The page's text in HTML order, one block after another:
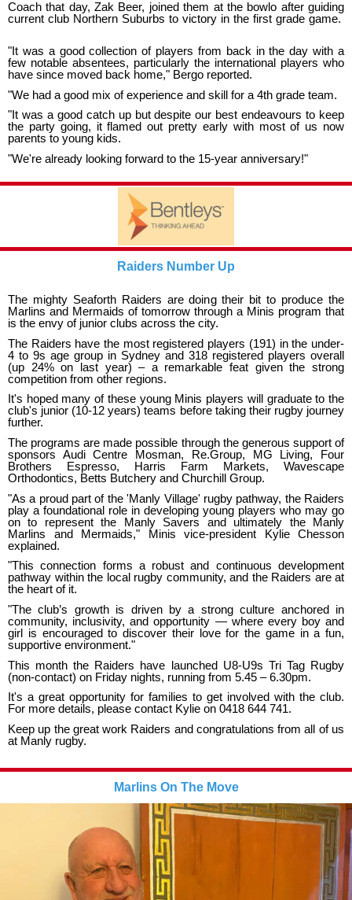
Coach that day, Zak Beer, joined them at the bowlo after guiding
current club Northern Suburbs to victory in the first grade game.
"It was a good collection of players from back in the day with a
few notable absentees, particularly the international players who
have since moved back home," Bergo reported.
"We had a good mix of experience and skill for a 4th grade team.
"It was a good catch up but despite our best endeavours to keep
the party going, it flamed out pretty early with most of us now
parents to young kids.
"We're already looking forward to the 15-year anniversary!"
Raiders Number Up
The mighty Seaforth Raiders are doing their bit to produce the
Marlins and Mermaids of tomorrow through a Minis program that
is the envy of junior clubs across the city.
The Raiders have the most registered players (191) in the under-
4 to 9s age group in Sydney and 318 registered players overall
(up 24% on last year) – a remarkable feat given the strong
competition from other regions.
It's hoped many of these young Minis players will graduate to the
club's junior (10-12 years) teams before taking their rugby journey
further.
The programs are made possible through the generous support of
sponsors Audi Centre Mosman, Re.Group, MG Living, Four
Brothers Espresso, Harris Farm Markets, Wavescape
Orthodontics, Betts Butchery and Churchill Group.
"As a proud part of the 'Manly Village' rugby pathway, the Raiders
play a foundational role in developing young players who may go
on to represent the Manly Savers and ultimately the Manly
Marlins and Mermaids," Minis vice-president Kylie Chesson
explained.
"This connection forms a robust and continuous development
pathway within the local rugby community, and the Raiders are at
the heart of it.
"The club’s growth is driven by a strong culture anchored in
community, inclusivity, and opportunity — where every boy and
girl is encouraged to discover their love for the game in a fun,
supportive environment."
This month the Raiders have launched U8-U9s Tri Tag Rugby
(non-contact) on Friday nights, running from 5.45 – 6.30pm.
It's a great opportunity for families to get involved with the club.
For more details, please contact Kylie on 0418 644 741.
Keep up the great work Raiders and congratulations from all of us
at Manly rugby.
Marlins On The Move